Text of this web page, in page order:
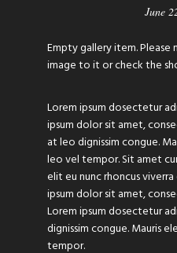
June
Empty gallery item. Please
image to it or check the
Lorem ipsum dosectetur
ipsum dolor sit amet,
at leo dignissim congue.
leo vel tempor. Sit amet
elit eu nunc rhoncus
ipsum dolor sit amet,
Lorem ipsum dosectetur
dignissim congue. Mauris
tempor.